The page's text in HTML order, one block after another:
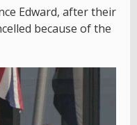
Edward, after their
because of the